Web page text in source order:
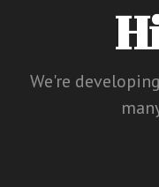
We're developing